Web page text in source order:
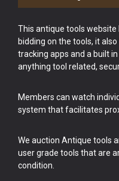
This antique tools
bidding on the tools, it
tracking apps and a built
anything tool related,
Members can watch
system that facilitates
We auction Antique tools
user grade tools that are
condition.